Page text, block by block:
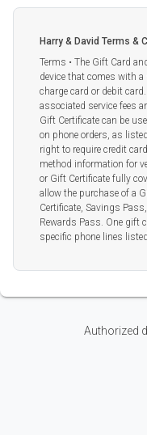
Harry & David Terms &
Terms • The Gift Card
device that comes with a
charge card or debit
associated service fees
Gift Certificate can be
on phone orders, as
right to require credit
method information for
or Gift Certificate fully
allow the purchase of a
Certificate, Savings
Rewards Pass. One gift
specific phone lines
Authorized